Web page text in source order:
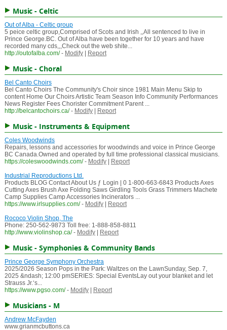
Music - Celtic
Out of Alba - Celtic group
5 peice celtic group,Comprised of Scots and Irish ,,All sentenced to live in
Prince George.BC. Out of Alba have been together for 10 years and have
recorded many cds,,,Check out the web shite...
http://outofalba.com/ - Modify| Report
Music - Choral
Bel Canto Choirs
Bel Canto Choirs The Community's Choir since 1981 Main Menu Skip to
content Home Our Choirs Artistic Team Season Info Community Performances
News Register Fees Chorister Commitment Parent ...
http://belcantochoirs.ca/ - Modify| Report
Music - Instruments & Equipment
Coles Woodwinds
Repairs, lessons and accessories for woodwinds and voice in Prince George
BC Canada.Owned and operated by full time professional classical musicians.
https://coleswoodwinds.com/ - Modify|
Report
Industrial Reproductions Ltd.
Products BLOG Contact About Us ƒ Login | 0 1-800-663-6843 Products Axes
Cutting Axes Brush Axe Folding Saws Girdling Tools Grass Trimmers Machete
Camp Supplies Camp Accessories Incinerators ...
https://www.irlsupplies.com/ - Modify|
Report
Rococo Violin Shop, The
Phone: 250-562-9873 Toll free: 1-888-858-8811
http://www.violinshop.ca/ - Modify| Report
Music - Symphonies & Community Bands
Prince George Symphony Orchestra
2025/2026 Season Pops in the Park: Waltzes on the LawnSunday, Sep. 7,
2025 &ndash; 12:00 pmSERIES: Special EventsLay out your blanket and let
Strauss Jr.‘s...
https://www.pgso.com/ - Modify| Report
Musicians - M
Andrew McFayden
www.grianmcbuttons.ca